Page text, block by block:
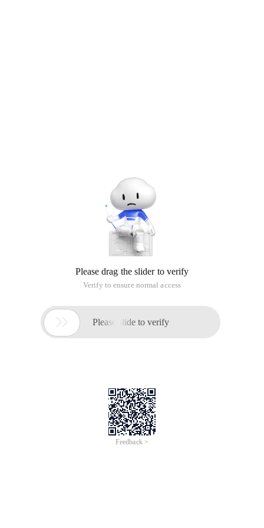
Please drag the slider to verify
Verify to ensure normal access
 Please slide to verify
Feedback >